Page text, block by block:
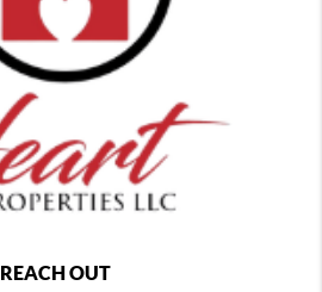
REACH OUT